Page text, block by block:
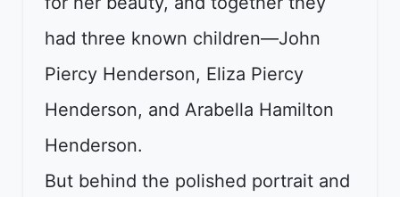
had three known children—John
Piercy Henderson, Eliza Piercy
Henderson, and Arabella Hamilton
Henderson.
But behind the polished portrait and